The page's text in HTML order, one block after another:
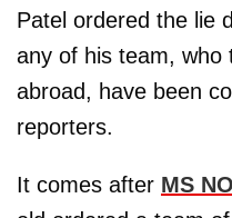
Patel ordered the lie
any of his team, who
abroad, have been
reporters.
It comes after MS